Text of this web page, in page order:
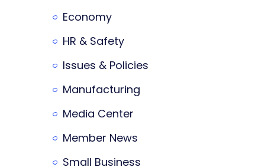
Economy
HR & Safety
Issues & Policies
Manufacturing
Media Center
Member News
Small Business